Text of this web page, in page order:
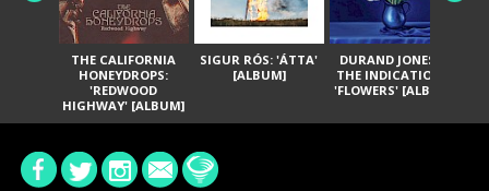
THE CALIFORNIA
HONEYDROPS:
'REDWOOD
HIGHWAY' [ALBUM]
SIGUR RÓS: 'ÁTTA'
[ALBUM]
DURAND JONES &
THE INDICATIONS:
'FLOWERS' [ALBUM]